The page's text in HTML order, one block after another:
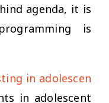
agenda, it is
is
in adolescen
in adolescent